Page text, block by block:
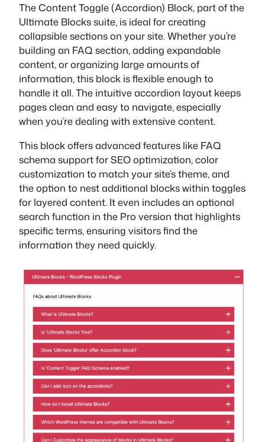
The Content Toggle (Accordion) Block, part of the
Ultimate Blocks suite, is ideal for creating
collapsible sections on your site. Whether you’re
building an FAQ section, adding expandable
content, or organizing large amounts of
information, this block is flexible enough to
handle it all. The intuitive accordion layout keeps
pages clean and easy to navigate, especially
when you’re dealing with extensive content.
This block offers advanced features like FAQ
schema support for SEO optimization, color
customization to match your site’s theme, and
the option to nest additional blocks within toggles
for layered content. It even includes an optional
search function in the Pro version that highlights
specific terms, ensuring visitors find the
information they need quickly.